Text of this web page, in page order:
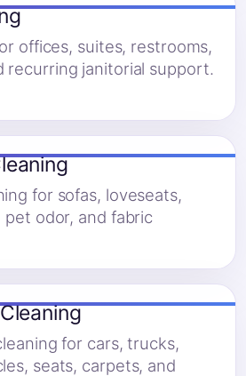
offices, suites, restrooms,
recurring janitorial support.
for sofas, loveseats,
pet odor, and fabric
for cars, trucks,
seats, carpets, and